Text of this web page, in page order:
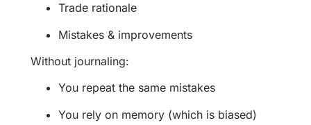
Trade rationale
Mistakes & improvements
Without journaling:
You repeat the same mistakes
You rely on memory (which is biased)